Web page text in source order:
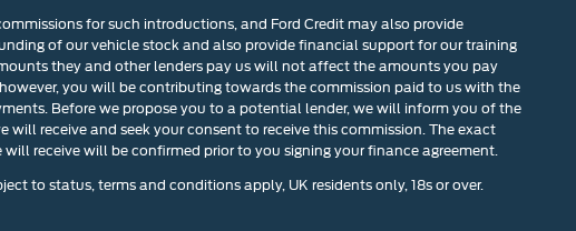
for such introductions, and Ford Credit may also provide
of our vehicle stock and also provide financial support for our training
they and other lenders pay us will not affect the amounts you pay
you will be contributing towards the commission paid to us with the
Before we propose you to a potential lender, we will inform you of the
receive and seek your consent to receive this commission. The exact
receive will be confirmed prior to you signing your finance agreement.
to status, terms and conditions apply, UK residents only, 18s or over.